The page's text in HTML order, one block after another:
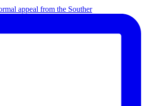
appeal from the Souther